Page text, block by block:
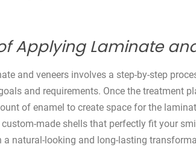
Applying Laminate
and veneers involves a step-by-step
and requirements. Once the treatment
of enamel to create space for the
made shells that perfectly fit your
a natural-looking and long-lasting